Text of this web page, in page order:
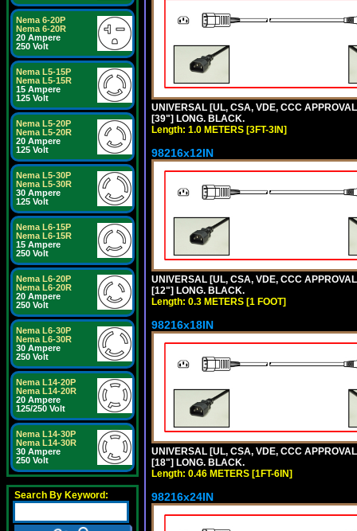
Nema 6-20P
Nema 6-20R
20 Ampere
250 Volt
Nema L5-15P
Nema L5-15R
15 Ampere
125 Volt
Nema L5-20P
Nema L5-20R
20 Ampere
125 Volt
Nema L5-30P
Nema L5-30R
30 Ampere
125 Volt
Nema L6-15P
Nema L6-15R
15 Ampere
250 Volt
Nema L6-20P
Nema L6-20R
20 Ampere
250 Volt
Nema L6-30P
Nema L6-30R
30 Ampere
250 Volt
Nema L14-20P
Nema L14-20R
20 Ampere
125/250 Volt
Nema L14-30P
Nema L14-30R
30 Ampere
250 Volt
Search By Keyword:
UNIVERSAL [UL, CSA, VDE, CCC
[39"] LONG. BLACK.
Length: 1.0 METERS [3FT-3IN]
98216x12IN
UNIVERSAL [UL, CSA, VDE, CCC
[12"] LONG. BLACK.
Length: 0.3 METERS [1 FOOT]
98216x18IN
UNIVERSAL [UL, CSA, VDE, CCC
[18"] LONG. BLACK.
Length: 0.46 METERS [1FT-6IN]
98216x24IN